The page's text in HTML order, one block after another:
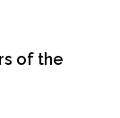
of the